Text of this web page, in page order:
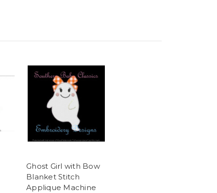
Ghost Girl with Bow
Blanket Stitch
Applique Machine